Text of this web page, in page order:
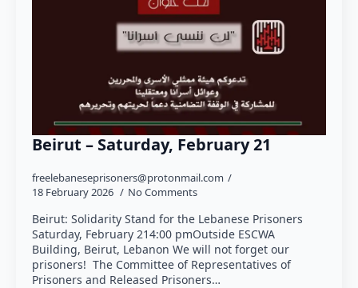
Beirut – Saturday, February 21
freelebaneseprisoners@protonmail.com
18 February 2026
No Comments
Beirut: Solidarity Stand for the Lebanese Prisoners
Saturday, February 214:00 pmOutside ESCWA
Building, Beirut, Lebanon We will not forget our
prisoners! The Committee of Representatives of
Prisoners and Released Prisoners…